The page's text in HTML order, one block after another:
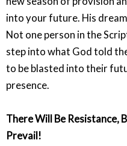
into your future. His
Not one person in the
step into what God told
to be blasted into their
presence.
There Will Be Resistance,
Prevail!